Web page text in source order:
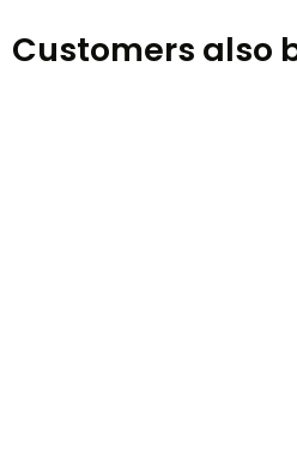
Customers also